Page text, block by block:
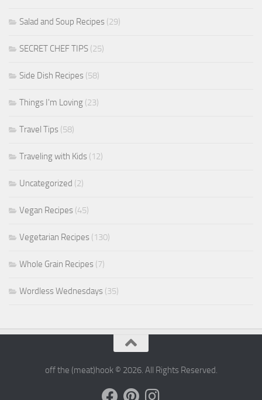
Salad and Soup Recipes (29)
SECRET CHEF TIPS (25)
Side Dish Recipes (58)
Things I'm Loving (23)
Travel Tips (58)
Traveling with Kids (12)
Uncategorized (2)
Vegan Recipes (45)
Vegetarian Recipes (130)
Whole Grain Recipes (7)
Wordless Wednesdays (35)
off the (meat)hook © 2026. All Rights Reserved.